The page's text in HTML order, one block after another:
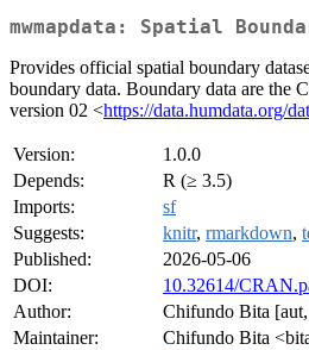
mwmapdata: Spatial
Provides official spatial boundary
boundary data. Boundary data are
version 02 <https://data.humdata.org/
Version:
1.0.0
Depends:
R (≥ 3.5)
Imports:
sf
Suggests:
knitr, rmarkdown,
Published:
2026-05-06
DOI:
10.32614/
Author:
Chifundo Bita
Maintainer:
Chifundo Bita